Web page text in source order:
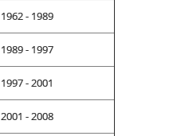
1962 - 1989
1989 - 1997
1997 - 2001
2001 - 2008